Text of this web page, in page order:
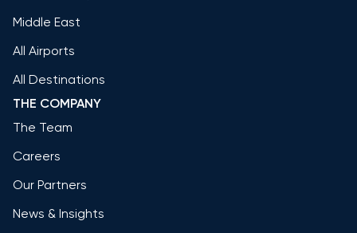
Middle East
All Airports
All Destinations
THE COMPANY
The Team
Careers
Our Partners
News & Insights